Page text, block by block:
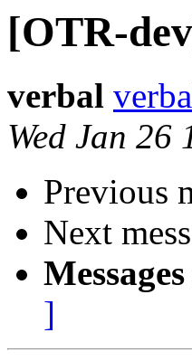
[OTR-
verbal
Wed Jan 26
Previous
Next
]